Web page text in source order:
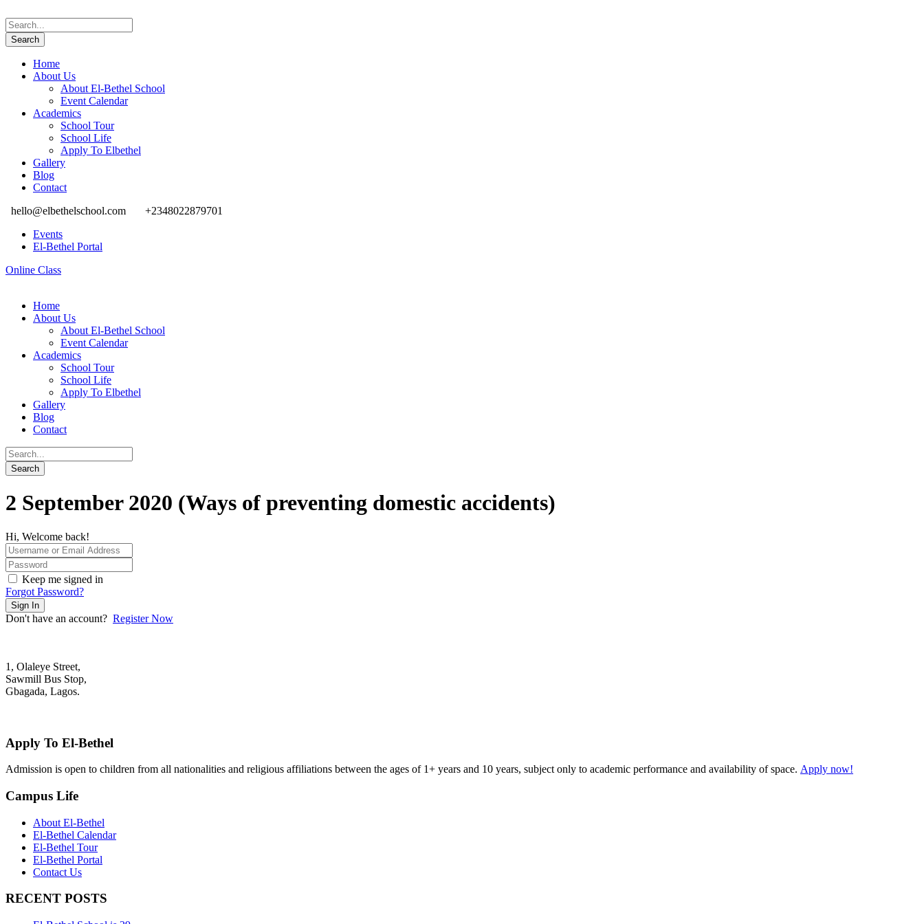
Home
About Us
About El-Bethel School
Event Calendar
Academics
School Tour
School Life
Apply To Elbethel
Gallery
Blog
Contact
hello@elbethelschool.com
+2348022879701
Events
El-Bethel Portal
Online Class
Home
About Us
About El-Bethel School
Event Calendar
Academics
School Tour
School Life
Apply To Elbethel
Gallery
Blog
Contact
2 September 2020 (Ways of preventing domestic accidents)
Hi, Welcome back!
Keep me signed in
Forgot Password?
Sign In
Don't have an account? Register Now
1, Olaleye Street,
Sawmill Bus Stop,
Gbagada, Lagos.
Apply To El-Bethel
Admission is open to children from all nationalities and religious affiliations between the ages of 1+ years and 10 years, subject only to academic performance and availability of space. Apply now!
Campus Life
About El-Bethel
El-Bethel Calendar
El-Bethel Tour
El-Bethel Portal
Contact Us
RECENT POSTS